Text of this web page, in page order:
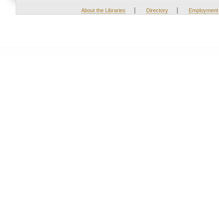
About the Libraries | Directory | Employment